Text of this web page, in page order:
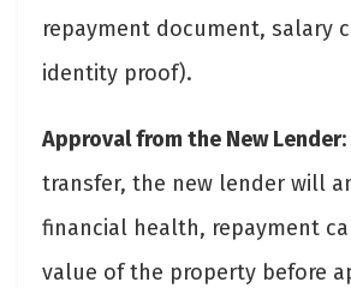
repayment document, salary
identity proof).
Approval from the New Lender
transfer, the new lender will
financial health, repayment
value of the property before